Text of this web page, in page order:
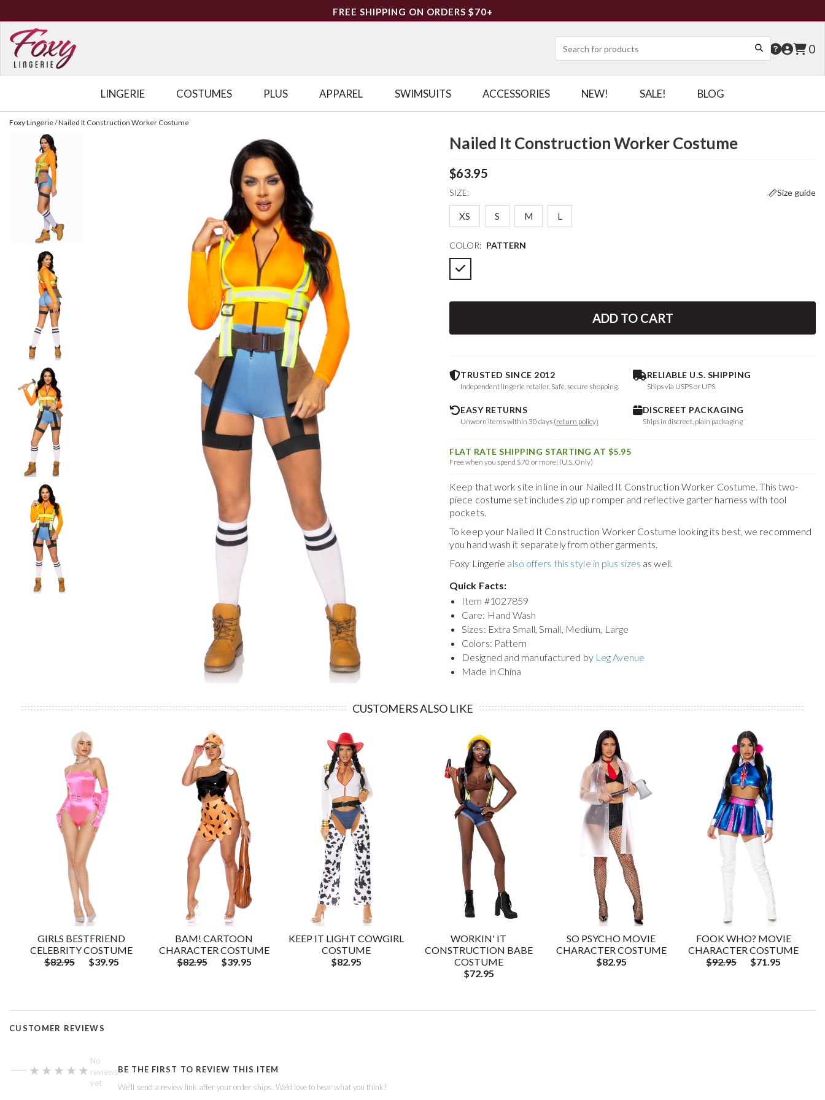
FREE SHIPPING ON ORDERS $70+
0
LINGERIE COSTUMES PLUS APPAREL SWIMSUITS ACCESSORIES NEW! SALE! BLOG
Foxy Lingerie/Nailed It Construction Worker Costume
Nailed It Construction Worker Costume
$63.95
SIZE: Size guide
XS S M L
COLOR: PATTERN
ADD TO CART
TRUSTED SINCE 2012
Independent lingerie retailer. Safe, secure shopping.
RELIABLE U.S. SHIPPING
Ships via USPS or UPS
EASY RETURNS
Unworn items within 30 days (return policy)
DISCREET PACKAGING
Ships in discreet, plain packaging
FLAT RATE SHIPPING STARTING AT $5.95
Free when you spend $70 or more! (U.S. Only)
Keep that work site in line in our Nailed It Construction Worker Costume. This two-
piece costume set includes zip up romper and reflective garter harness with tool
pockets.
To keep your Nailed It Construction Worker Costume looking its best, we recommend
you hand wash it separately from other garments.
Foxy Lingerie also offers this style in plus sizes as well.
Quick Facts:
Item #1027859
Care: Hand Wash
Sizes: Extra Small, Small, Medium, Large
Colors: Pattern
Designed and manufactured by Leg Avenue
Made in China
CUSTOMERS ALSO LIKE
GIRLS BESTFRIEND
CELEBRITY COSTUME
$82.95
$39.95
BAM! CARTOON
CHARACTER COSTUME
$82.95
$39.95
KEEP IT LIGHT COWGIRL
COSTUME
$82.95
WORKIN' IT
CONSTRUCTION BABE
COSTUME
$72.95
SO PSYCHO MOVIE
CHARACTER COSTUME
$82.95
FOOK WHO? MOVIE
CHARACTER COSTUME
$92.95
$71.95
CUSTOMER REVIEWS
— ★★★★★
★★★★★
No
reviews
yet
BE THE FIRST TO REVIEW THIS ITEM
We'll send a review link after your order ships. We'd love to hear what you think!